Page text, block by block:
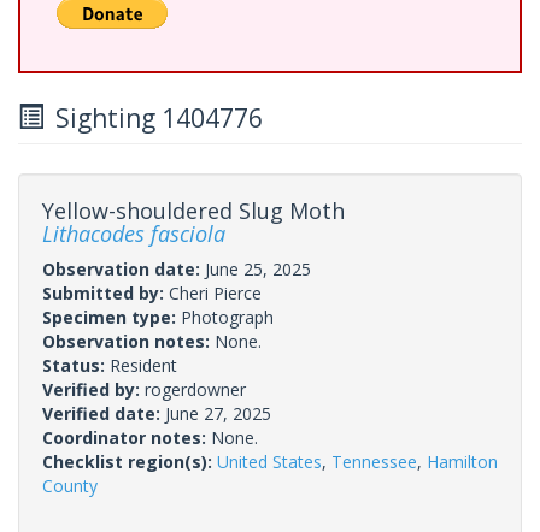
Sighting 1404776
Yellow-shouldered Slug Moth
Lithacodes fasciola
Observation date: June 25, 2025
Submitted by: Cheri Pierce
Specimen type: Photograph
Observation notes: None.
Status: Resident
Verified by: rogerdowner
Verified date: June 27, 2025
Coordinator notes: None.
Checklist region(s): United States, Tennessee, Hamilton
County